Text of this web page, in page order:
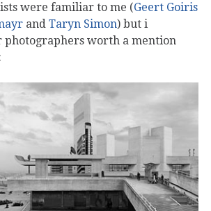
were familiar to me (Geert Goiris
and Taryn Simon) but i
photographers worth a mention